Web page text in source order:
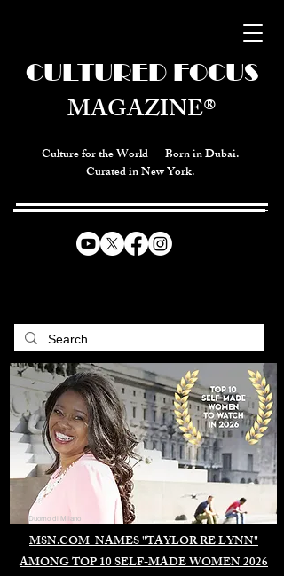
Culture for the World — Born in Dubai.
Curated in New York.
MSN.COM NAMES "TAYLOR RE LYNN"
AMONG TOP 10 SELF-MADE WOMEN 2026
CULTURED FOCUS
MAGAZINE®
Duomo di Milano